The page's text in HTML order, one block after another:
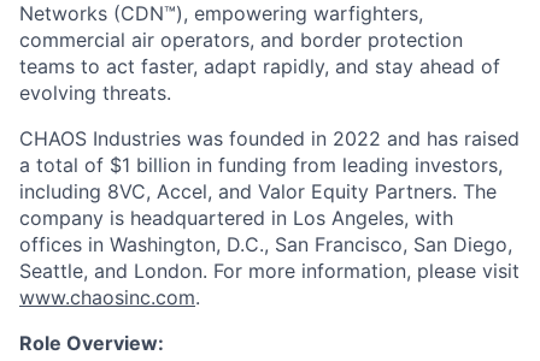
Networks (CDN™), empowering warfighters,
commercial air operators, and border protection
teams to act faster, adapt rapidly, and stay ahead of
evolving threats.
CHAOS Industries was founded in 2022 and has raised
a total of $1 billion in funding from leading investors,
including 8VC, Accel, and Valor Equity Partners. The
company is headquartered in Los Angeles, with
offices in Washington, D.C., San Francisco, San Diego,
Seattle, and London. For more information, please visit
www.chaosinc.com.
Role Overview: